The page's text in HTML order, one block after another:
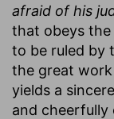
afraid of his
that obeys the
to be ruled by
the great
yields a
and cheerfully